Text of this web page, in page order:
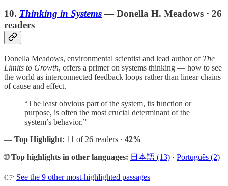
10. Thinking in Systems— Donella H. Meadows · 26
readers
Donella Meadows, environmental scientist and lead author of The
Limits to Growth, offers a primer on systems thinking — how to see
the world as interconnected feedback loops rather than linear chains
of cause and effect.
“The least obvious part of the system, its function or
purpose, is often the most crucial determinant of the
system’s behavior.”
— Top Highlight: 11 of 26 readers · 42%
🌐Top highlights in other languages: 日本語 (13) · Português (2)
👉 See the 9 other most-highlighted passages